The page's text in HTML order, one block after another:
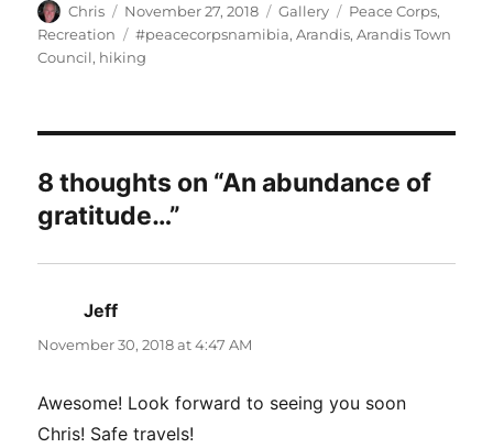
Author
Chris
Posted
on
November 27, 2018 Format
Gallery Categories
Peace Corps,
Recreation
Tags
#peacecorpsnamibia,Arandis,Arandis Town
Council, hiking
8 thoughts on “An abundance of
gratitude…”
Jeff
November 30, 2018 at 4:47 AM
Awesome! Look forward to seeing you soon
Chris! Safe travels!